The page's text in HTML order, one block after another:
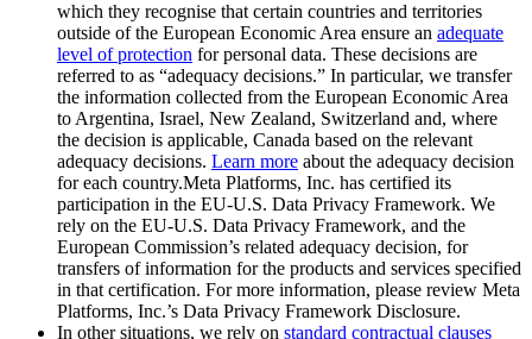
which they recognise that certain countries and territories
outside of the European Economic Area ensure an adequate
level of protection for personal data. These decisions are
referred to as “adequacy decisions.” In particular, we transfer
the information collected from the European Economic Area
to Argentina, Israel, New Zealand, Switzerland and, where
the decision is applicable, Canada based on the relevant
adequacy decisions. Learn more about the adequacy decision
for each country.Meta Platforms, Inc. has certified its
participation in the EU-U.S. Data Privacy Framework. We
rely on the EU-U.S. Data Privacy Framework, and the
European Commission’s related adequacy decision, for
transfers of information for the products and services specified
in that certification. For more information, please review Meta
Platforms, Inc.’s Data Privacy Framework Disclosure.
In other situations, we rely on standard contractual clauses